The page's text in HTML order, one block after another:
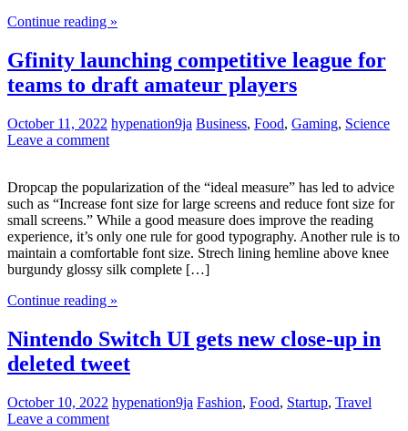
Continue reading »
Gfinity launching competitive league for
teams to draft amateur players
October 11, 2022 hypenation9ja Business, Food, Gaming, Science
Leave a comment
Dropcap the popularization of the “ideal measure” has led to advice
such as “Increase font size for large screens and reduce font size for
small screens.” While a good measure does improve the reading
experience, it’s only one rule for good typography. Another rule is to
maintain a comfortable font size. Strech lining hemline above knee
burgundy glossy silk complete […]
Continue reading »
Nintendo Switch UI gets new close-up in
deleted tweet
October 10, 2022 hypenation9ja Fashion, Food, Startup, Travel
Leave a comment